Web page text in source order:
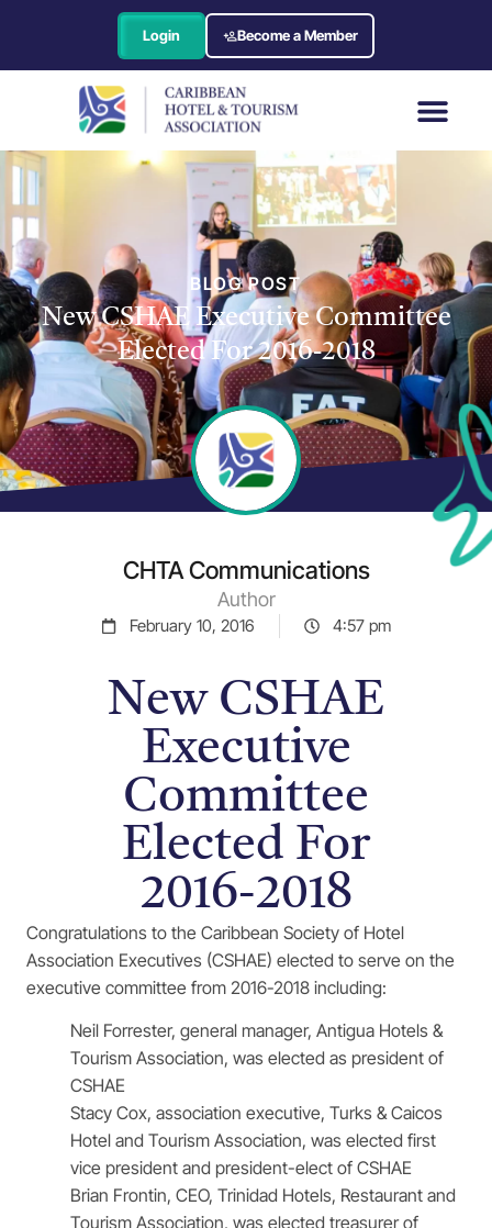
Login Become a Member
BLOG POST
New CSHAE Executive Committee
Elected For 2016-2018
CHTA Communications
Author
February 10, 2016 4:57 pm
New CSHAE
Executive
Committee
Elected For
2016-2018
Congratulations to the Caribbean Society of Hotel
Association Executives (CSHAE) elected to serve on the
executive committee from 2016-2018 including:
Neil Forrester, general manager, Antigua Hotels &
Tourism Association, was elected as president of
CSHAE
Stacy Cox, association executive, Turks & Caicos
Hotel and Tourism Association, was elected first
vice president and president-elect of CSHAE
Brian Frontin, CEO, Trinidad Hotels, Restaurant and
Tourism Association, was elected treasurer of